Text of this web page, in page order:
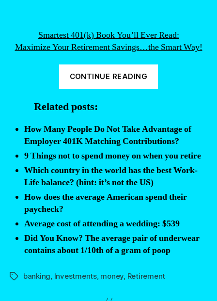
Smartest 401(k) Book You’ll Ever Read:
Maximize Your Retirement Savings…the Smart Way!
CONTINUE READING
Related posts:
How Many People Do Not Take Advantage of
Employer 401K Matching Contributions?
9 Things not to spend money on when you retire
Which country in the world has the best Work-
Life balance? (hint: it’s not the US)
How does the average American spend their
paycheck?
Average cost of attending a wedding: $539
Did You Know? The average pair of underwear
contains about 1/10th of a gram of poop
Tagsbanking, Investments, money, Retirement